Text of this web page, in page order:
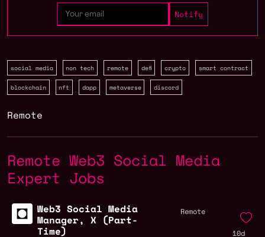
social media non tech remote defi crypto smart contract
blockchain nft dapp metaverse discord
Remote
Remote Web3 Social Media
Expert Jobs
Web3 Social Media
Manager, X (Part-
Time)
Remote
10d